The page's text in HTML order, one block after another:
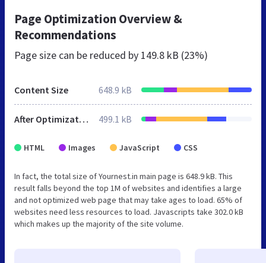
Page Optimization Overview &
Recommendations
Page size can be reduced by 149.8 kB (23%)
Content Size 648.9 kB
After Optimization 499.1 kB
HTML Images JavaScript CSS
In fact, the total size of Yournest.in main page is 648.9 kB. This
result falls beyond the top 1M of websites and identifies a large
and not optimized web page that may take ages to load. 65% of
websites need less resources to load. Javascripts take 302.0 kB
which makes up the majority of the site volume.